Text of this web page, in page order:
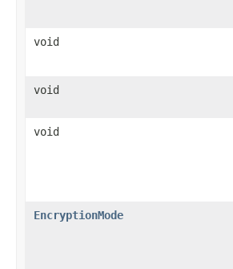
void
void
void
EncryptionMode